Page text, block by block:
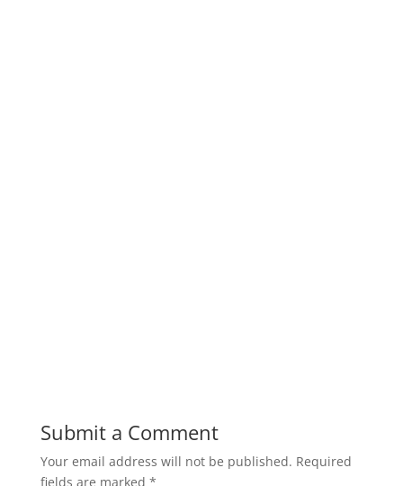
Submit a Comment
Your email address will not be published. Required
fields are marked *